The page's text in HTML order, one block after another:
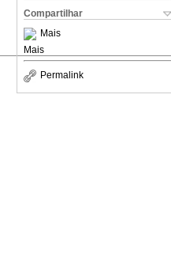
Compartilhar
Mais
Mais
Permalink